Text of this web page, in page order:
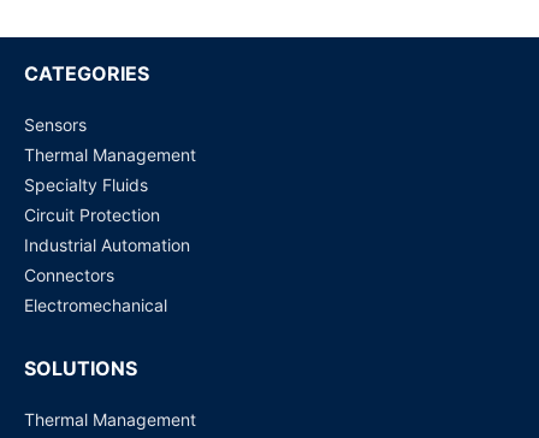
Portuguese
Vietnamese
CATEGORIES
Sensors
Thermal Management
Specialty Fluids
Circuit Protection
Industrial Automation
Connectors
Electromechanical
SOLUTIONS
Thermal Management